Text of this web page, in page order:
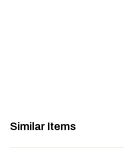
Similar Items